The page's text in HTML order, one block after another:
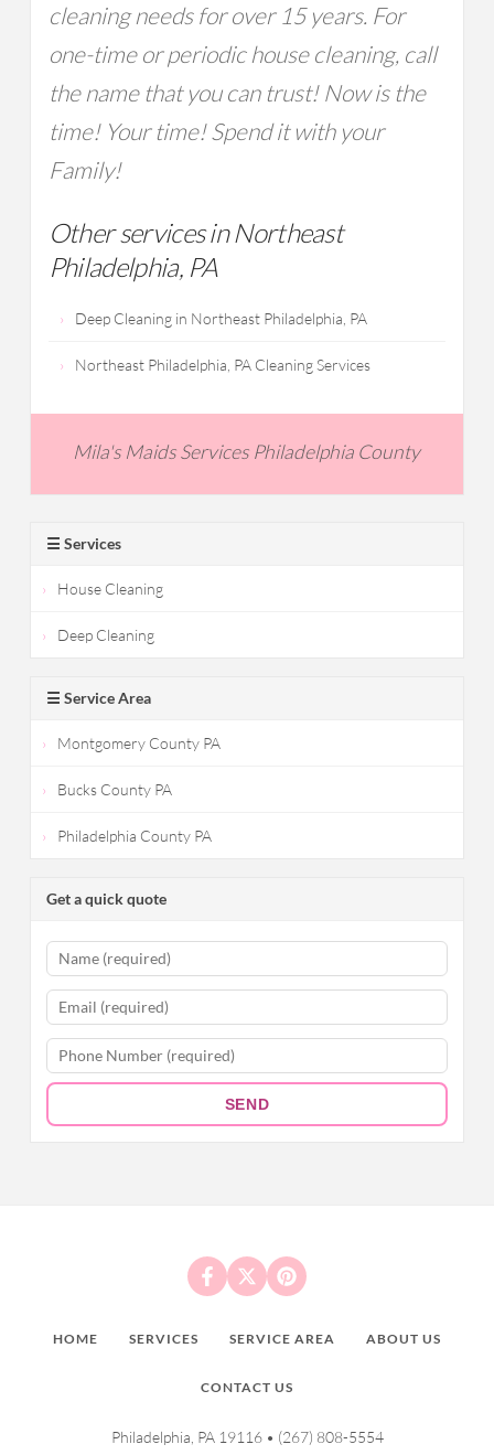
cleaning needs for over 15 years. For
one-time or periodic house cleaning, call
the name that you can trust! Now is the
time! Your time! Spend it with your
Family!
Other services in Northeast
Philadelphia, PA
Deep Cleaning in Northeast Philadelphia, PA
Northeast Philadelphia, PA Cleaning Services
Mila's Maids Services Philadelphia County
☰ Services
House Cleaning
Deep Cleaning
☰ Service Area
Montgomery County PA
Bucks County PA
Philadelphia County PA
Get a quick quote
SEND
HOME SERVICES SERVICE AREA ABOUT US
CONTACT US
Philadelphia, PA 19116 • (267) 808-5554